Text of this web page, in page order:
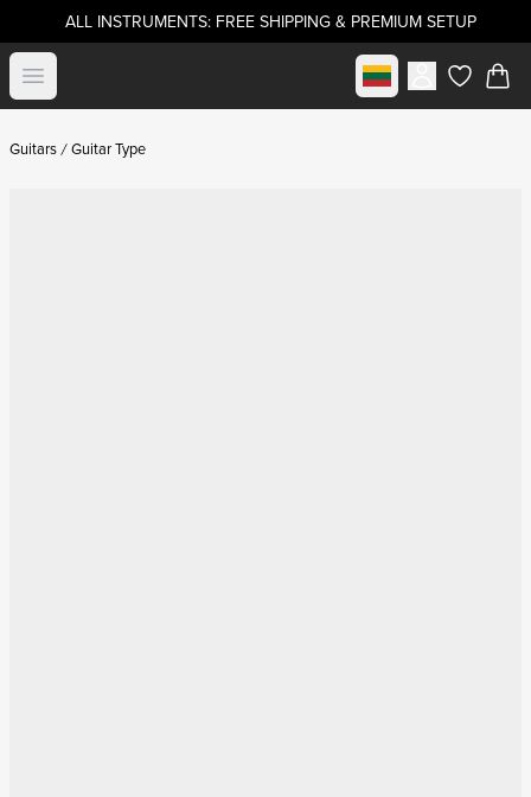
ALL INSTRUMENTS: FREE SHIPPING & PREMIUM SETUP
Open menu Select marketitems in
Guitars Guitar Type